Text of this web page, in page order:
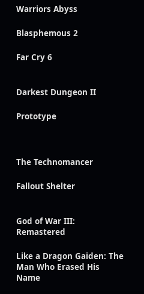
Warriors Abyss
Blasphemous 2
Far Cry 6
Darkest Dungeon II
Prototype
The Technomancer
Fallout Shelter
God of War III:
Remastered
Like a Dragon Gaiden: The
Man Who Erased His
Name